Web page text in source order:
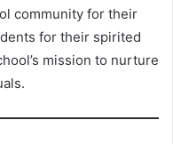
community for their
for their spirited
mission to nurture